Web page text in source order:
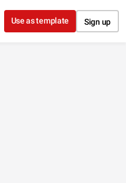
Use as template Sign up